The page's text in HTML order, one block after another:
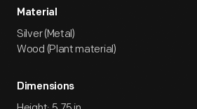
Material
Silver (Metal)
Wood (Plant material)
Dimensions